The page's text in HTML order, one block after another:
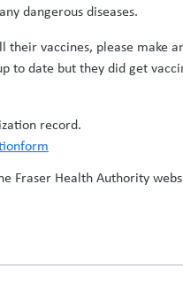
dangerous diseases.
vaccines, please make
to date but they did get
record.
Fraser Health Authority